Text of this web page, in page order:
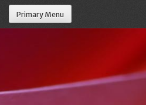
Primary Menu